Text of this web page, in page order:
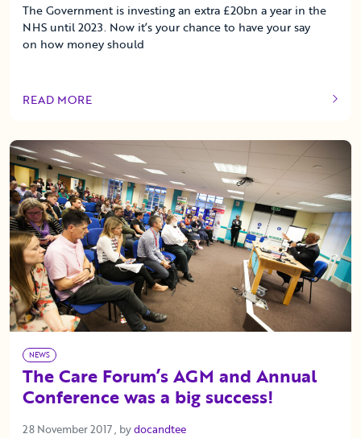
The Government is investing an extra £20bn a year in the
NHS until 2023. Now it’s your chance to have your say
on how money should
READ MORE
OF THIS ARTICLE
NEWS
The Care Forum’s AGM and Annual
Conference was a big success!
28 November 2017 28 November 2017
, bydocandtee